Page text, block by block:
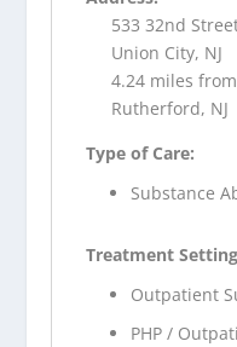
533 32nd
Union City, NJ
4.24 miles
Rutherford, NJ
Type of Care:
Substance
Treatment
Outpatient
PHP /